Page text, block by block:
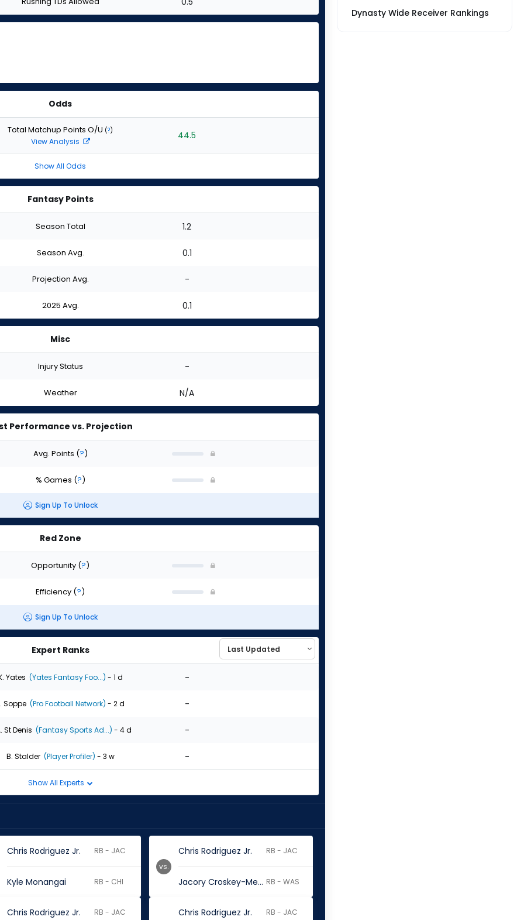
Odds
Total Matchup Points O/U (?)
View Analysis 44.5
Show All Odds
Fantasy Points
Season Total 1.2
Season Avg. 0.1
Projection Avg. -
2025 Avg. 0.1
Misc
Injury Status -
Weather N/A
Performance vs. Projection
Avg. Points (?)
% Games (?)
Sign Up To Unlock
Red Zone
Opportunity (?)
Efficiency (?)
Sign Up To Unlock
Expert Ranks
Yates (Yates Fantasy Foo...) - 1 d -
Soppe (Pro Football Network) - 2 d -
St Denis (Fantasy Sports Ad...) - 4 d -
B. Stalder (Player Profiler) - 3 w -
Show All Experts
Chris Rodriguez Jr. RB - JAC
Kyle Monangai RB - CHI
Chris Rodriguez Jr. RB - JAC
Jacory Croskey-Merritt RB - WAS
vs.
Chris Rodriguez Jr. RB - JAC Chris Rodriguez Jr. RB - JAC
Dynasty Wide Receiver Rankings